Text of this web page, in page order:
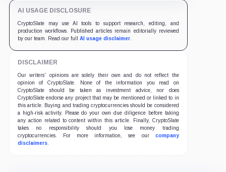
AI USAGE DISCLOSURE
CryptoSlate may use AI tools to support research, editing, and
production workflows. Published articles remain editorially reviewed
by our team. Read our full AI usage disclaimer.
DISCLAIMER
Our writers' opinions are solely their own and do not reflect the
opinion of CryptoSlate. None of the information you read on
CryptoSlate should be taken as investment advice, nor does
CryptoSlate endorse any project that may be mentioned or linked to in
this article. Buying and trading cryptocurrencies should be considered
a high-risk activity. Please do your own due diligence before taking
any action related to content within this article. Finally, CryptoSlate
takes no responsibility should you lose money trading
cryptocurrencies. For more information, see our company
disclaimers.